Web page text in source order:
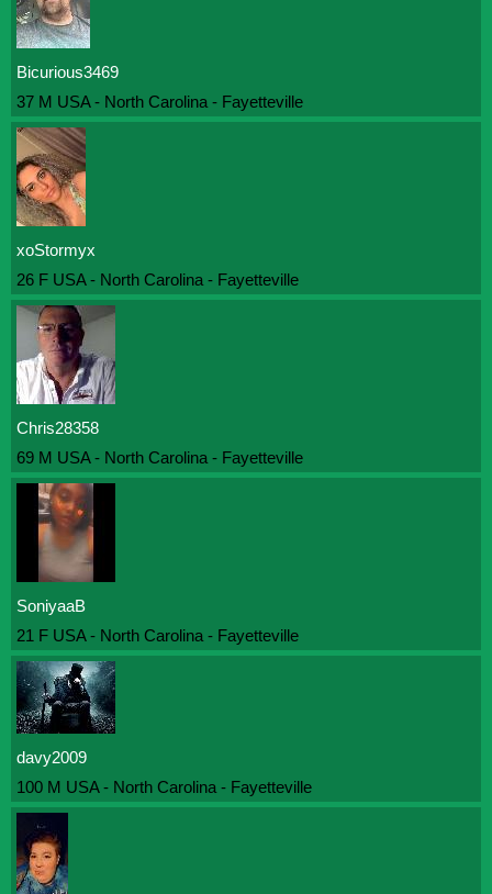
Bicurious3469
37 M USA - North Carolina - Fayetteville
xoStormyx
26 F USA - North Carolina - Fayetteville
Chris28358
69 M USA - North Carolina - Fayetteville
SoniyaaB
21 F USA - North Carolina - Fayetteville
davy2009
100 M USA - North Carolina - Fayetteville